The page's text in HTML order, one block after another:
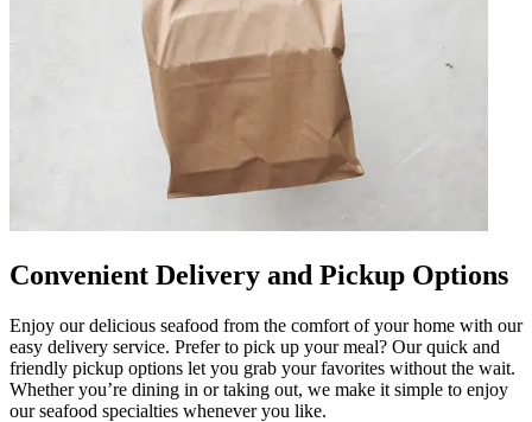
Convenient Delivery and Pickup Options
Enjoy our delicious seafood from the comfort of your home with our
easy delivery service. Prefer to pick up your meal? Our quick and
friendly pickup options let you grab your favorites without the wait.
Whether you’re dining in or taking out, we make it simple to enjoy
our seafood specialties whenever you like.